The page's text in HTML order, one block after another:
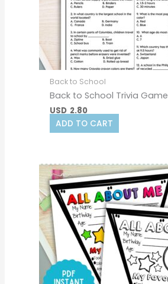
Back to School
Back to School Trivia Game
USD 2.80
ADD TO CART